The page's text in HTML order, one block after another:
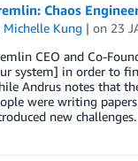
Chaos
Michelle Kung | on 23
CEO and Co-
system] in order to
Andrus notes that
were writing
new challenges.